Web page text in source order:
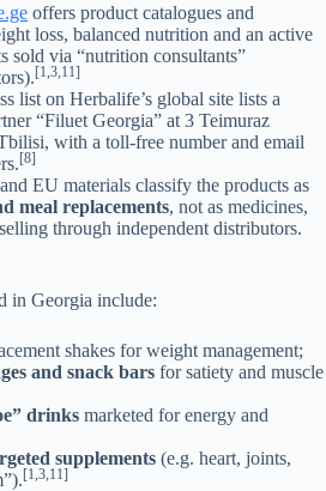
offers product catalogues and
loss, balanced nutrition and an active
sold via “nutrition consultants”
[1,3,11]
list on Herbalife’s global site lists a
“Filuet Georgia” at 3 Teimuraz
with a toll-free number and email
[8]
EU materials classify the products as
meal replacements, not as medicines,
through independent distributors.
in Georgia include:
shakes for weight management;
and snack bars for satiety and muscle
drinks marketed for energy and
supplements (e.g. heart, joints,
[1,3,11]